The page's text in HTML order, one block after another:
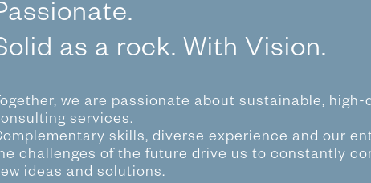
as a rock. With Vision.
we are passionate about sustainable, high-
services.
skills, diverse experience and our
challenges of the future drive us to constantly
ideas and solutions.